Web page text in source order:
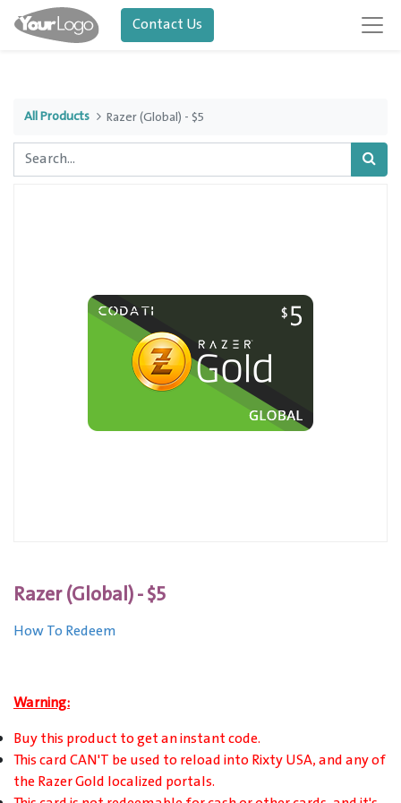
Contact Us
All Products Razer (Global) - $5
Razer (Global) - $5
How To Redeem
Warning:
Buy this product to get an instant code.
This card CAN'T be used to reload into Rixty USA, and any of
the Razer Gold localized portals.